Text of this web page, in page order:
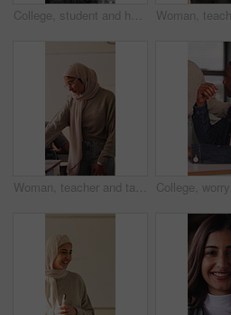
College, student and hands with phone, outdoor and exam preparation with info and academic research. Learner, online and person with mobile for education, learning and scholarship at university
Woman, teacher and talk with students in classroom for exam, assistance and education. Muslim, educator and helping children with test instructions, academic assessment and learning support at school